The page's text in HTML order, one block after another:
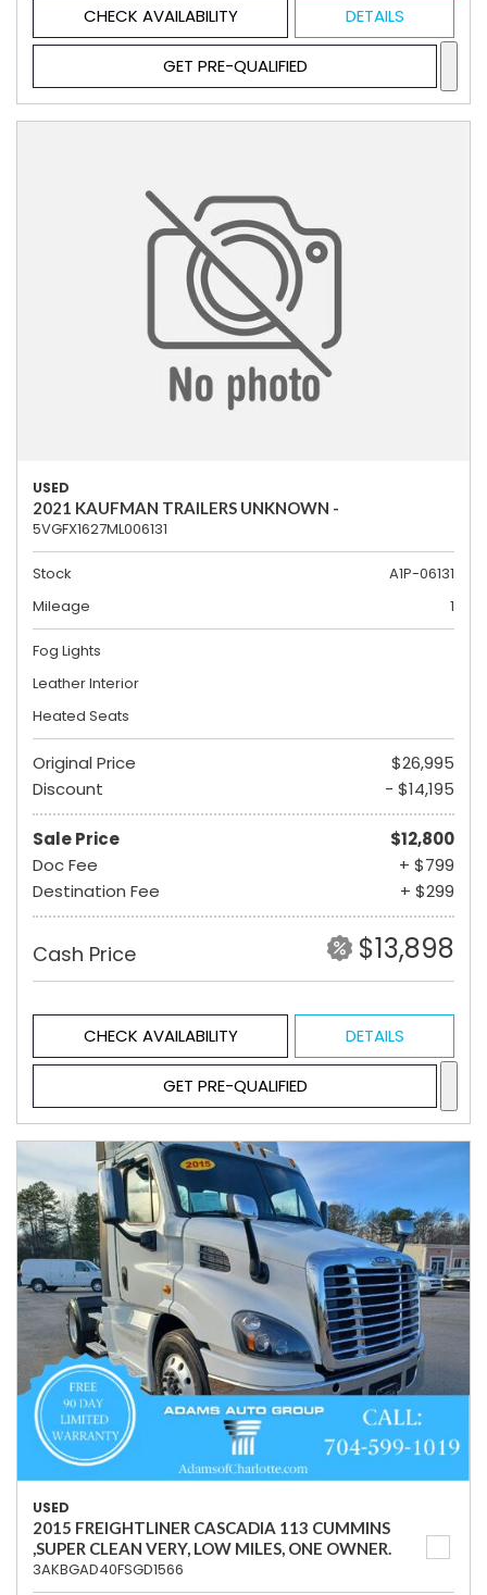
CHECK AVAILABILITY DETAILS
GET PRE-QUALIFIED
USED
2021 KAUFMAN TRAILERS UNKNOWN -
5VGFX1627ML006131
Stock
A1P-06131
Mileage
1
Fog Lights
Leather Interior
Heated Seats
Original Price
$26,995
Discount
- $14,195
Sale Price
$12,800
Doc Fee
+ $799
Destination Fee
+ $299
Cash Price $13,898
CHECK AVAILABILITY DETAILS
GET PRE-QUALIFIED
USED
2015 FREIGHTLINER CASCADIA 113 CUMMINS
,SUPER CLEAN VERY, LOW MILES, ONE OWNER.
3AKBGAD40FSGD1566